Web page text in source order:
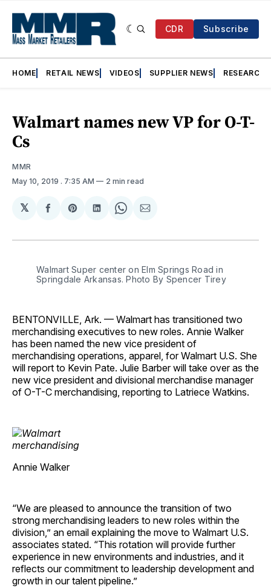
CDR Subscribe
HOME RETAIL NEWS VIDEOS SUPPLIER NEWS RESEARCH
Walmart names new VP for O-T-
Cs
MMR
May 10, 2019 . 7:35 AM 2 min read
𝕏
Share
Facebook
Share
Pinterest
Share
LinkedIn
Share
WhatsApp
Share
Email
Walmart Super center on Elm Springs Road in
Springdale Arkansas. Photo By Spencer Tirey
BENTONVILLE, Ark. — Walmart has transitioned two
merchandising executives to new roles. Annie Walker
has been named the new vice president of
merchandising operations, apparel, for Walmart U.S. She
will report to Kevin Pate. Julie Barber will take over as the
new vice president and divisional merchandise manager
of O-T-C merchandising, reporting to Latriece Watkins.
Annie Walker
“We are pleased to announce the transition of two
strong merchandising leaders to new roles within the
division,” an email explaining the move to Walmart U.S.
associates stated. “This rotation will provide further
experience in new environments and industries, and it
reflects our commitment to leadership development and
growth in our talent pipeline.”